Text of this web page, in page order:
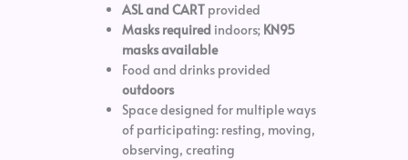
ASL and CARTprovided
Masks required indoors; KN95
masks available
Food and drinks provided
outdoors
Space designed for multiple ways
of participating: resting, moving,
observing, creating